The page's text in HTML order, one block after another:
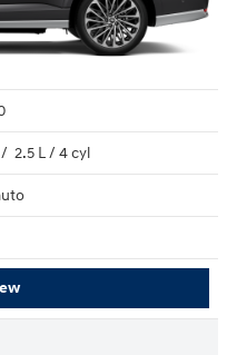
/ 2.5 L / 4 cyl